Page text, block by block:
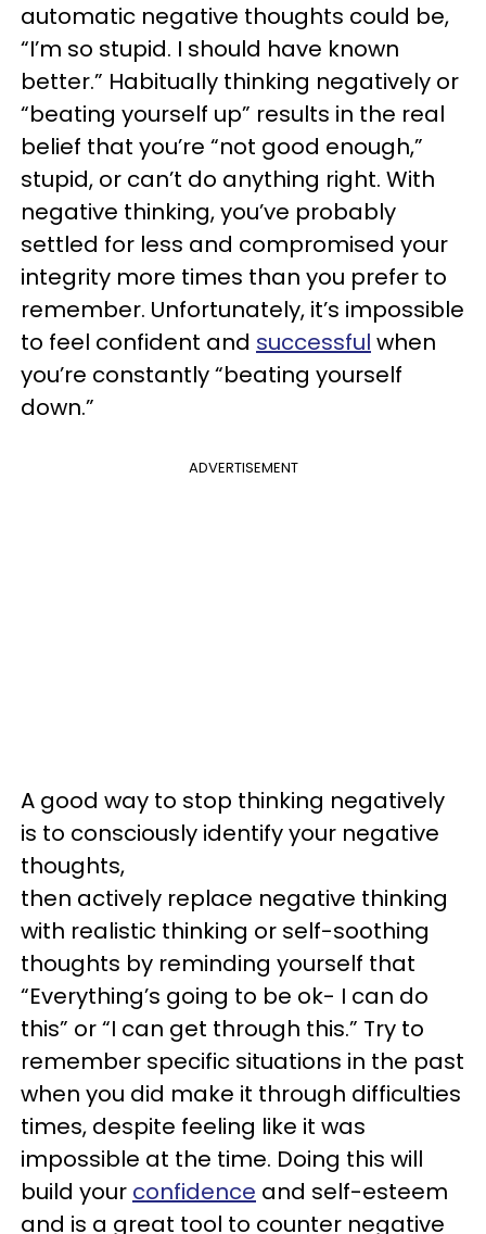
automatic negative thoughts could be,
“I’m so stupid. I should have known
better.” Habitually thinking negatively or
“beating yourself up” results in the real
belief that you’re “not good enough,”
stupid, or can’t do anything right. With
negative thinking, you’ve probably
settled for less and compromised your
integrity more times than you prefer to
remember. Unfortunately, it’s impossible
to feel confident and successful when
you’re constantly “beating yourself
down.”
ADVERTISEMENT
A good way to stop thinking negatively
is to consciously identify your negative
thoughts,
then actively replace negative thinking
with realistic thinking or self-soothing
thoughts by reminding yourself that
“Everything’s going to be ok- I can do
this” or “I can get through this.” Try to
remember specific situations in the past
when you did make it through difficulties
times, despite feeling like it was
impossible at the time. Doing this will
build your confidence and self-esteem
and is a great tool to counter negative